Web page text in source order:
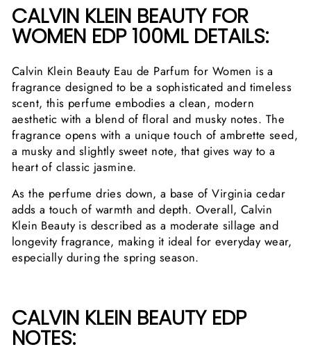
CALVIN KLEIN BEAUTY FOR
WOMEN EDP 100ML DETAILS:
Calvin Klein Beauty Eau de Parfum for Women is a
fragrance designed to be a sophisticated and timeless
scent, this perfume embodies a clean, modern
aesthetic with a blend of floral and musky notes. The
fragrance opens with a unique touch of ambrette seed,
a musky and slightly sweet note, that gives way to a
heart of classic jasmine.
As the perfume dries down, a base of Virginia cedar
adds a touch of warmth and depth. Overall, Calvin
Klein Beauty is described as a moderate sillage and
longevity fragrance, making it ideal for everyday wear,
especially during the spring season.
CALVIN KLEIN BEAUTY EDP
NOTES: